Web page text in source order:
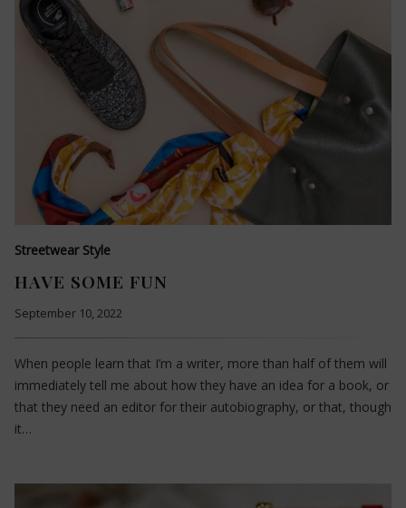
Streetwear Style
HAVE SOME FUN
September 10, 2022
When people learn that I’m a writer, more than half of them will
immediately tell me about how they have an idea for a book, or
that they need an editor for their autobiography, or that, though
it…